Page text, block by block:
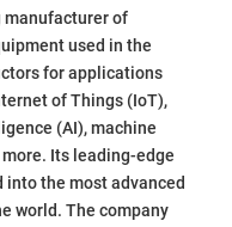
manufacturer of
used in the
for applications
of Things (IoT),
(AI), machine
Its leading-edge
the most advanced
world. The company